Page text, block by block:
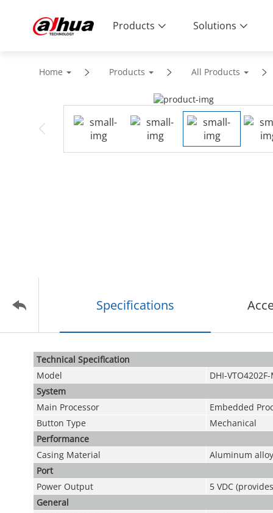
Products Solutions
Home Products All Products
Specifications
Technical Speciﬁcation
Model
DHI-
System
Main Processor
Embedded
Button Type
Mechanical
Performance
Casing Material
Aluminum alloy
Port
Power Output
5 VDC
General